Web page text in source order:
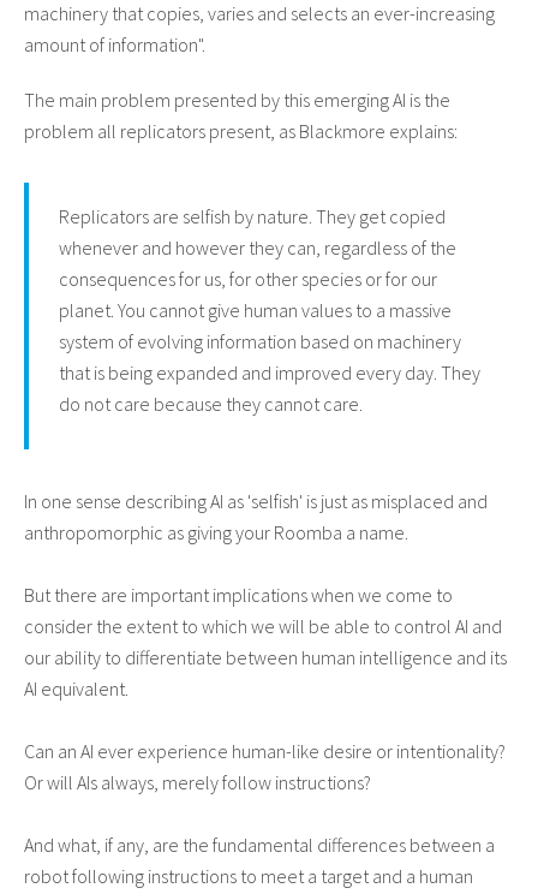
machinery that copies, varies and selects an ever-increasing
amount of information".
The main problem presented by this emerging AI is the
problem all replicators present, as Blackmore explains:
Replicators are selfish by nature. They get copied
whenever and however they can, regardless of the
consequences for us, for other species or for our
planet. You cannot give human values to a massive
system of evolving information based on machinery
that is being expanded and improved every day. They
do not care because they cannot care.
In one sense describing AI as 'selfish' is just as misplaced and
anthropomorphic as giving your Roomba a name.
But there are important implications when we come to
consider the extent to which we will be able to control AI and
our ability to differentiate between human intelligence and its
AI equivalent.
Can an AI ever experience human-like desire or intentionality?
Or will AIs always, merely follow instructions?
And what, if any, are the fundamental differences between a
robot following instructions to meet a target and a human